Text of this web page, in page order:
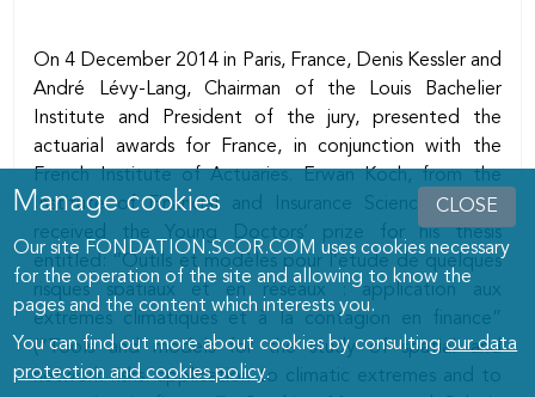
CLOSE
Manage cookies
Our site FONDATION.SCOR.COM uses cookies necessary
for the operation of the site and allowing to know the
pages and the content which interests you.
You can find out more about cookies by consultingour data
protection and cookies policy.
On 4 December 2014 in Paris, France, Denis Kessler and
André Lévy-Lang, Chairman of the Louis Bachelier
Institute and President of the jury, presented the
actuarial awards for France, in conjunction with the
French Institute of Actuaries. Erwan Koch, from the
Institute of Financial and Insurance Sciences (ISFA),
received the Young Doctors’ prize for his thesis
entitled: “Outils et modèles pour l’étude de quelques
risques spatiaux et en réseaux : application aux
extrêmes climatiques et à la contagion en finance”
(“Tools and models for the study of spatial and
network risks: application to climatic extremes and to